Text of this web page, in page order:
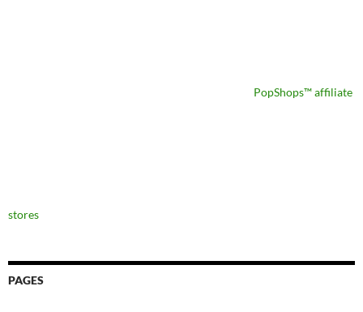
PopShops™ affiliate
stores
PAGES